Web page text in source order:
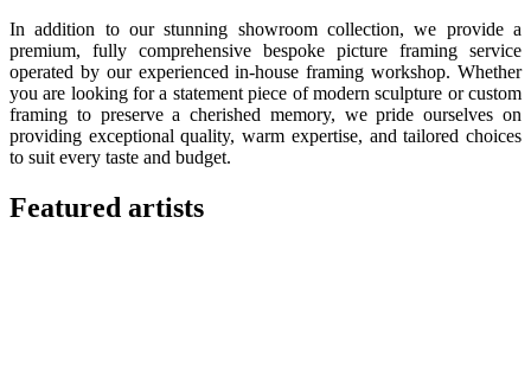
In addition to our stunning showroom collection, we provide a
premium, fully comprehensive bespoke picture framing service
operated by our experienced in-house framing workshop. Whether
you are looking for a statement piece of modern sculpture or custom
framing to preserve a cherished memory, we pride ourselves on
providing exceptional quality, warm expertise, and tailored choices
to suit every taste and budget.
Featured artists